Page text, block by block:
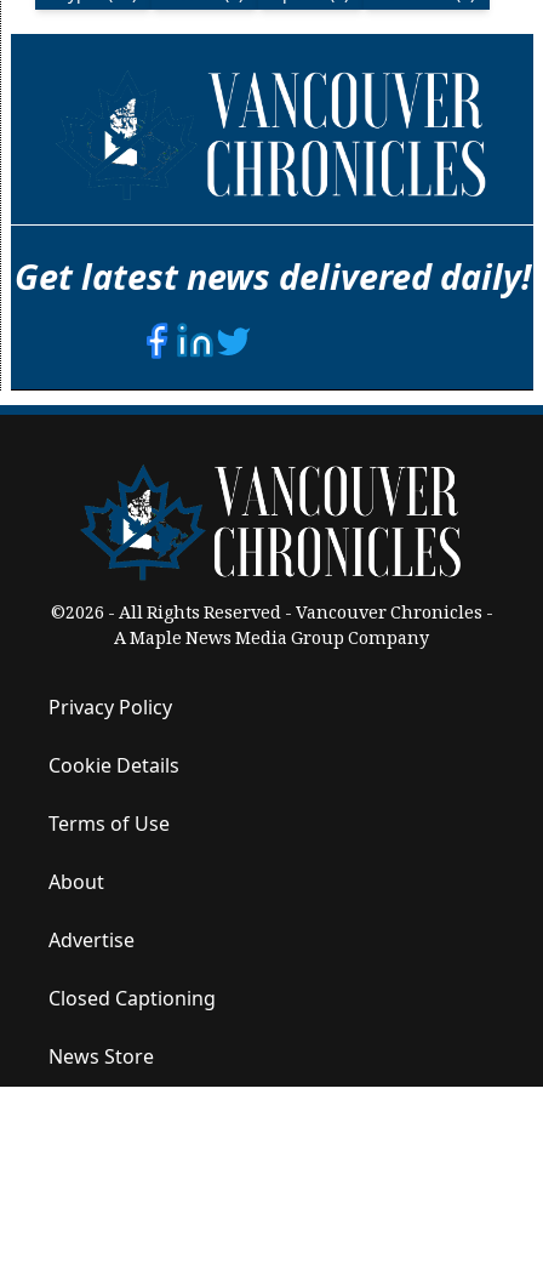
Get latest news delivered daily!
©2026 - All Rights Reserved - Vancouver Chronicles -
A Maple News Media Group Company
Privacy Policy
Cookie Details
Terms of Use
About
Advertise
Closed Captioning
News Store